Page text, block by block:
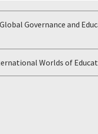
Governance and
Worlds of